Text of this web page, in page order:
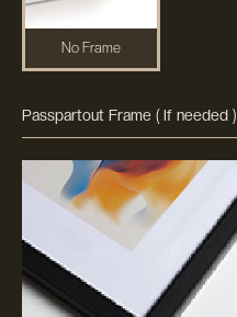
No Frame
Passpartout Frame ( If needed )